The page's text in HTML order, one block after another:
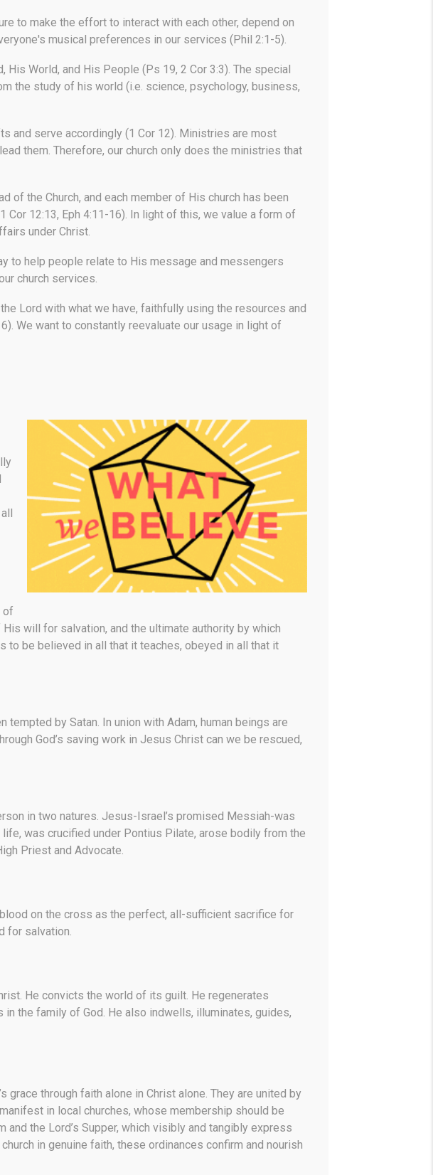
to make the effort to interact with each other, depend on
musical preferences in our services (Phil 2:1-5).
His World, and His People (Ps 19, 2 Cor 3:3). The special
the study of his world (i.e. science, psychology, business,
and serve accordingly (1 Cor 12). Ministries are most
them. Therefore, our church only does the ministries that
of the Church, and each member of His church has been
12:13, Eph 4:11-16). In light of this, we value a form of
under Christ.
to help people relate to His message and messengers
church services.
Lord with what we have, faithfully using the resources and
We want to constantly reevaluate our usage in light of
of
will for salvation, and the ultimate authority by which
to be believed in all that it teaches, obeyed in all that it
by Satan. In union with Adam, human beings are
God’s saving work in Jesus Christ can we be rescued,
in two natures. Jesus-Israel’s promised Messiah-was
was crucified under Pontius Pilate, arose bodily from the
Priest and Advocate.
on the cross as the perfect, all-sufficient sacrifice for
for salvation.
He convicts the world of its guilt. He regenerates
the family of God. He also indwells, illuminates, guides,
grace through faith alone in Christ alone. They are united by
in local churches, whose membership should be
the Lord’s Supper, which visibly and tangibly express
in genuine faith, these ordinances confirm and nourish